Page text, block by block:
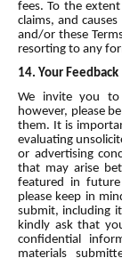
fees. To the
claims, and
and/or these
resorting to any
14. Your Feedback
We invite you to
however, please
them. It is
evaluating
or advertising
that may arise
featured in future
please keep in
submit, including
kindly ask that
confidential
materials